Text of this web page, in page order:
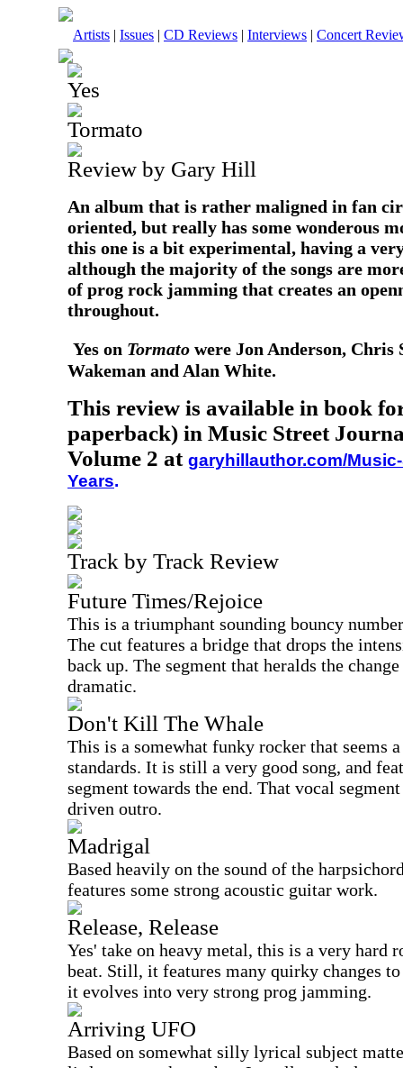
Artists | Issues | CD Reviews | Interviews | Concert
Yes
Tormato
Review by Gary Hill
An album that is rather maligned in fan
oriented, but really has some wonderous
this one is a bit experimental, having a
although the majority of the songs are
of prog rock jamming that creates an
throughout.
Yes on Tormato were Jon Anderson, Chris
Wakeman and Alan White.
This review is available in book
paperback) in Music Street
Volume 2 at garyhillauthor.com/
Years.
Track by Track Review
Future Times/Rejoice
This is a triumphant sounding bouncy
The cut features a bridge that drops the
back up. The segment that heralds the
dramatic.
Don't Kill The Whale
This is a somewhat funky rocker that seems
standards. It is still a very good song, and
segment towards the end. That vocal
driven outro.
Madrigal
Based heavily on the sound of the
features some strong acoustic guitar work.
Release, Release
Yes' take on heavy metal, this is a very hard
beat. Still, it features many quirky changes
it evolves into very strong prog jamming.
Arriving UFO
Based on somewhat silly lyrical subject